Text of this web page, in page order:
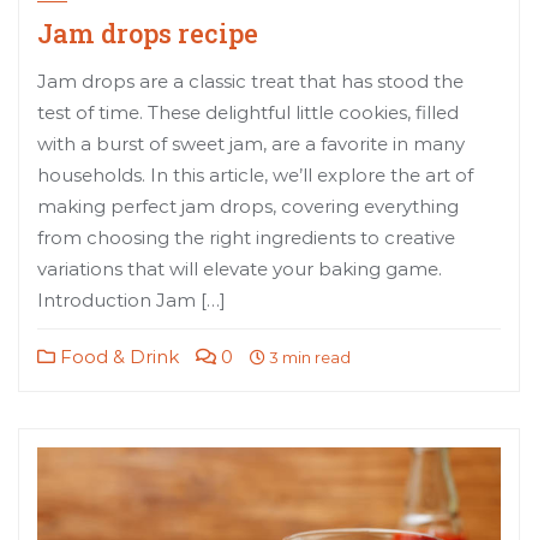
Jam drops recipe
Jam drops are a classic treat that has stood the
test of time. These delightful little cookies, filled
with a burst of sweet jam, are a favorite in many
households. In this article, we’ll explore the art of
making perfect jam drops, covering everything
from choosing the right ingredients to creative
variations that will elevate your baking game.
Introduction Jam […]
Food & Drink 0 3 min read